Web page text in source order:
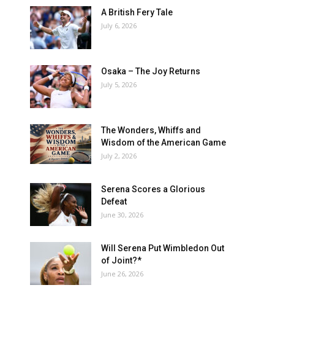
A British Fery Tale
July 6, 2026
Osaka – The Joy Returns
July 5, 2026
The Wonders, Whiffs and
Wisdom of the American Game
July 2, 2026
Serena Scores a Glorious
Defeat
June 30, 2026
Will Serena Put Wimbledon Out
of Joint?*
June 26, 2026